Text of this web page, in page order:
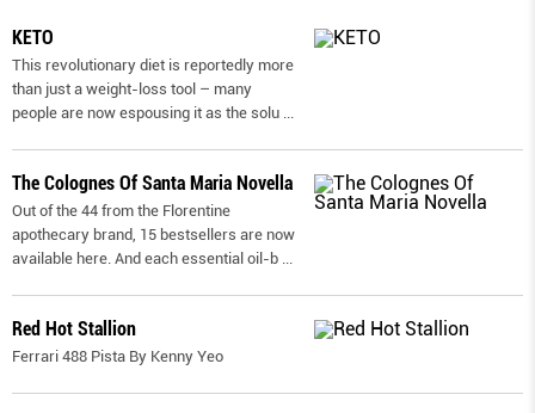
KETO
This revolutionary diet is reportedly more
than just a weight-loss tool – many
people are now espousing it as the solu
The Colognes Of Santa Maria Novella
Out of the 44 from the Florentine
apothecary brand, 15 bestsellers are now
available here. And each essential oil-b
Red Hot Stallion
Ferrari 488 Pista By Kenny Yeo